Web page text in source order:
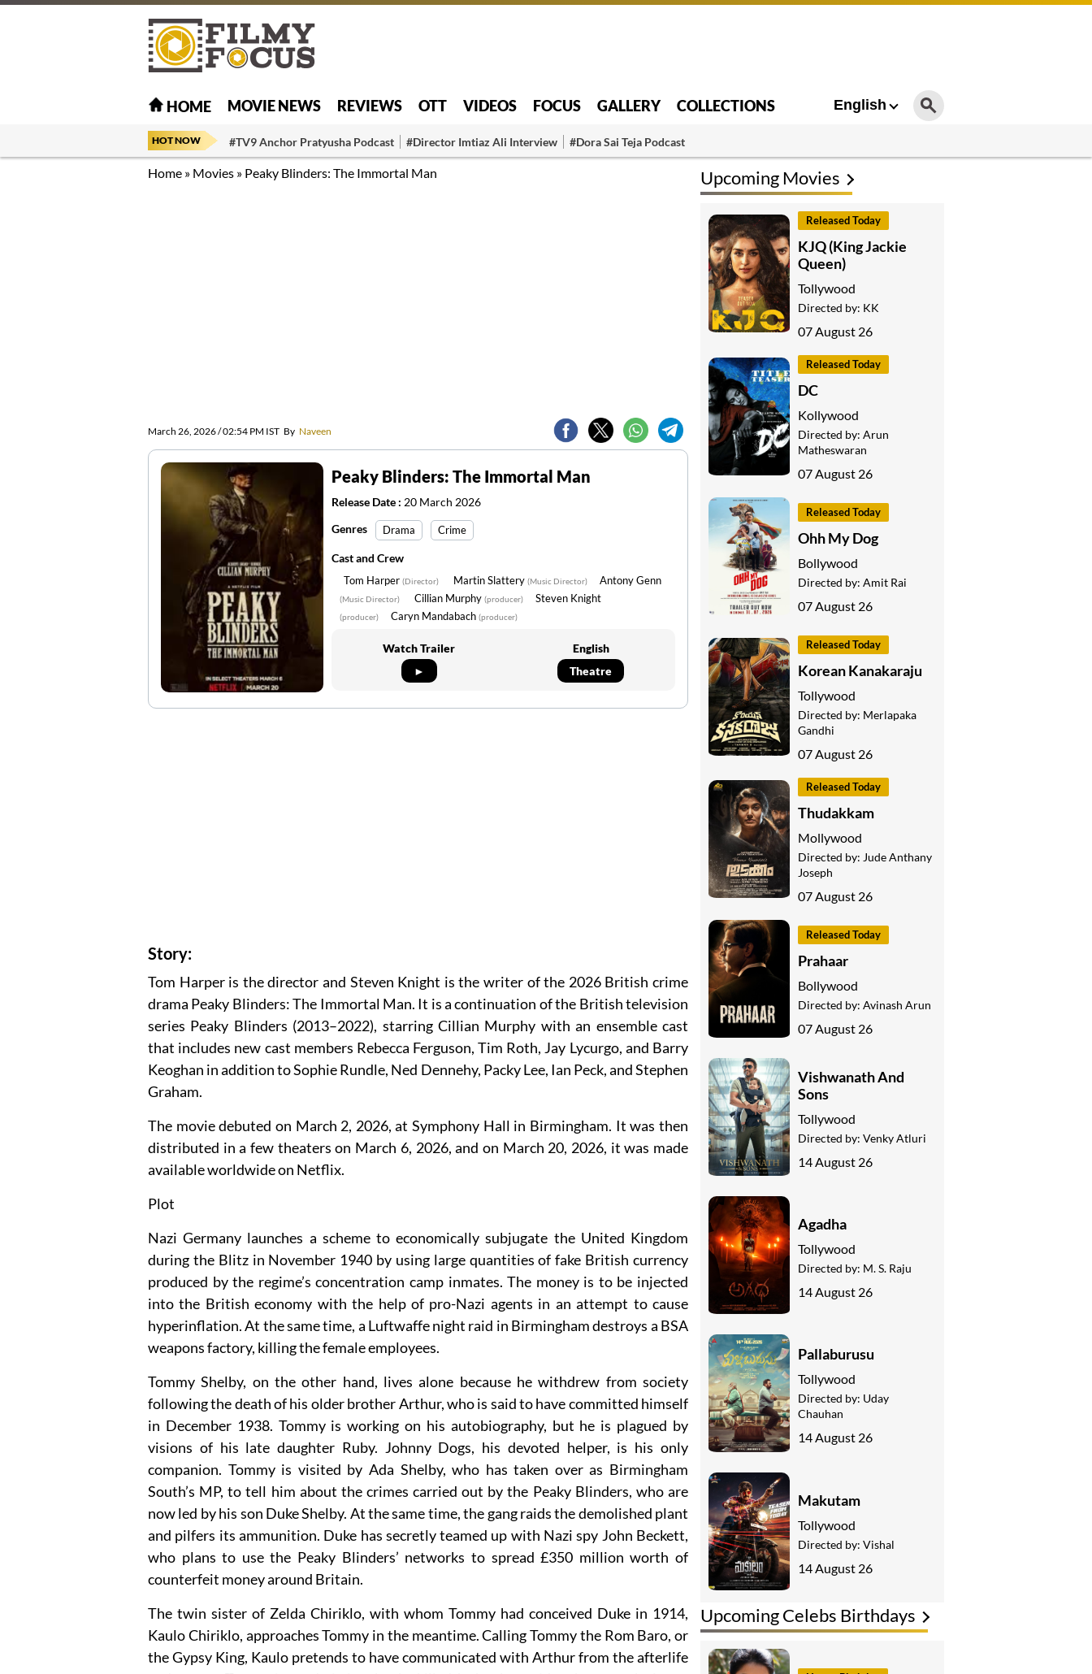
HOME MOVIE NEWS REVIEWS OTT VIDEOS FOCUS GALLERY COLLECTIONS English
HOT NOW #TV9 Anchor Pratyusha Podcast #Director Imtiaz Ali Interview #Dora Sai Teja Podcast
Home » Movies » Peaky Blinders: The Immortal Man
March 26, 2026 / 02:54 PM IST By Naveen
Peaky Blinders: The Immortal Man
Release Date : 20 March 2026
Genres
Drama Crime
Cast and Crew
Tom Harper (Director) Martin Slattery (Music Director) Antony Genn
(Music Director) Cillian Murphy (producer) Steven Knight
(producer) Caryn Mandabach (producer)
Watch Trailer
►
English
Theatre
Story:
Tom Harper is the director and Steven Knight is the writer of the 2026 British crime
drama Peaky Blinders: The Immortal Man. It is a continuation of the British television
series Peaky Blinders (2013–2022), starring Cillian Murphy with an ensemble cast
that includes new cast members Rebecca Ferguson, Tim Roth, Jay Lycurgo, and Barry
Keoghan in addition to Sophie Rundle, Ned Dennehy, Packy Lee, Ian Peck, and Stephen
Graham.
The movie debuted on March 2, 2026, at Symphony Hall in Birmingham. It was then
distributed in a few theaters on March 6, 2026, and on March 20, 2026, it was made
available worldwide on Netflix.
Plot
Nazi Germany launches a scheme to economically subjugate the United Kingdom
during the Blitz in November 1940 by using large quantities of fake British currency
produced by the regime’s concentration camp inmates. The money is to be injected
into the British economy with the help of pro-Nazi agents in an attempt to cause
hyperinflation. At the same time, a Luftwaffe night raid in Birmingham destroys a BSA
weapons factory, killing the female employees.
Tommy Shelby, on the other hand, lives alone because he withdrew from society
following the death of his older brother Arthur, who is said to have committed himself
in December 1938. Tommy is working on his autobiography, but he is plagued by
visions of his late daughter Ruby. Johnny Dogs, his devoted helper, is his only
companion. Tommy is visited by Ada Shelby, who has taken over as Birmingham
South’s MP, to tell him about the crimes carried out by the Peaky Blinders, who are
now led by his son Duke Shelby. At the same time, the gang raids the demolished plant
and pilfers its ammunition. Duke has secretly teamed up with Nazi spy John Beckett,
who plans to use the Peaky Blinders’ networks to spread £350 million worth of
counterfeit money around Britain.
The twin sister of Zelda Chiriklo, with whom Tommy had conceived Duke in 1914,
Kaulo Chiriklo, approaches Tommy in the meantime. Calling Tommy the Rom Baro, or
the Gypsy King, Kaulo pretends to have communicated with Arthur from the afterlife
Upcoming Celebs Birthdays
Upcoming Movies
Released Today
KJQ (King Jackie
Queen)
Tollywood
Directed by: KK
07 August 26
Released Today
DC
Kollywood
Directed by: Arun
Matheswaran
07 August 26
Released Today
Ohh My Dog
Bollywood
Directed by: Amit Rai
07 August 26
Released Today
Korean Kanakaraju
Tollywood
Directed by: Merlapaka
Gandhi
07 August 26
Released Today
Thudakkam
Mollywood
Directed by: Jude Anthany
Joseph
07 August 26
Released Today
Prahaar
Bollywood
Directed by: Avinash Arun
07 August 26
Vishwanath And
Sons
Tollywood
Directed by: Venky Atluri
14 August 26
Agadha
Tollywood
Directed by: M. S. Raju
14 August 26
Pallaburusu
Tollywood
Directed by: Uday
Chauhan
14 August 26
Makutam
Tollywood
Directed by: Vishal
14 August 26